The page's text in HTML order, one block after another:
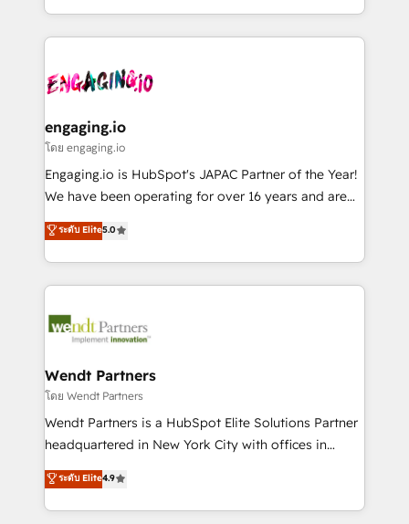
か？ ✓ HubSpot Eliteパートナー認定 ✓ HubSpotアワ
ード受賞・HUGリーダー ✓ ISO27001:2022 /
ISO9001:2015 取得 ✓ 400社以上の導入実績 ✓
状整理の壁打ちなど、構想段階からお気軽にお問い合わ
せください。
HubSpot partners 🔄 Top 5% globally in client
and sales ops at mid-market companies ready to
move beyond spreadsheets into unified systems
you are too. Why Systony? - 20+ years of
experience with CRM, Marketing, Sales & Service
Own back-end developers - Complex data
View, SuperOffice) - Custom integrations (e.g. MS
Business Central, Navision, AX, SAP, Exact, AFAS) We
focus on growing B2B companies in the SME sector
such as manufacturing, SaaS, business services and
partner, we know how important user adoption is.
That's why we have developed a step-by-step
technology and people with each other. Together we
strive for optimal customer processes and
engaging.io
โดย engaging.io
Engaging.io is HubSpot's JAPAC Partner of the Year!
We have been operating for over 16 years and are
one of HubSpot's most experienced and technically
capable Agency Partners globally. We specialise in
complex CRM migrations, implementations,
integrations, custom CMS portal development,
businesses. Our teams are based in North America
Implementation Certified Partner and we contribute
to their advisory council. We strive to do 'good work
with good people' and have worked with incredible
brands. You can see some of them on our website,
ระดับ Elite5.0
Wendt Partners
โดย Wendt Partners
Wendt Partners is a HubSpot Elite Solutions Partner
headquartered in New York City with offices in
Toronto, London and Melbourne. As a global
HubSpot partner, we specialize in working with
sophisticated B2B companies to implement the
ระดับ Elite4.9